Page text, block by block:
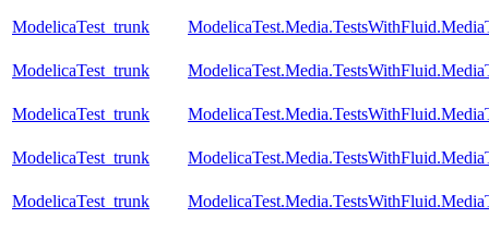
ModelicaTest_trunk
ModelicaTest_trunk
ModelicaTest_trunk
ModelicaTest_trunk
ModelicaTest_trunk